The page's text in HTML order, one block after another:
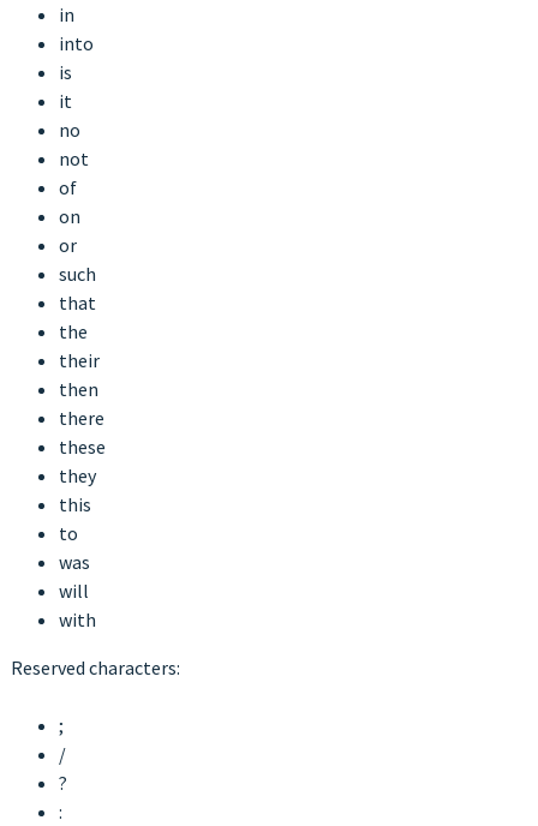
in
into
is
it
no
not
of
on
or
such
that
the
their
then
there
these
they
this
to
was
will
with
Reserved characters:
;
/
?
: